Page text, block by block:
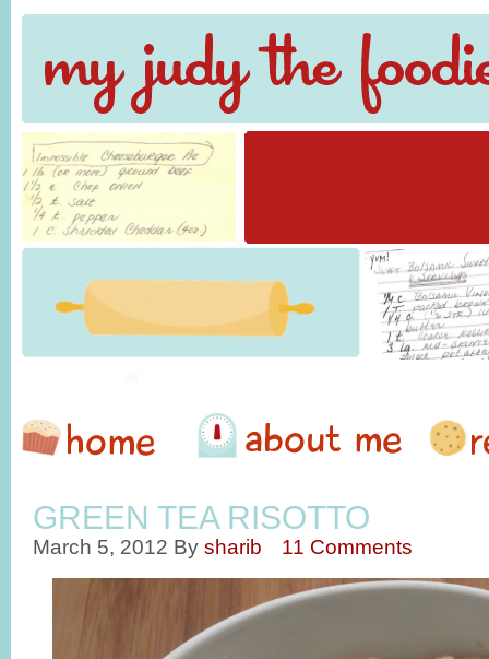
GREEN TEA RISOTTO
March 5, 2012 By sharib 11 Comments